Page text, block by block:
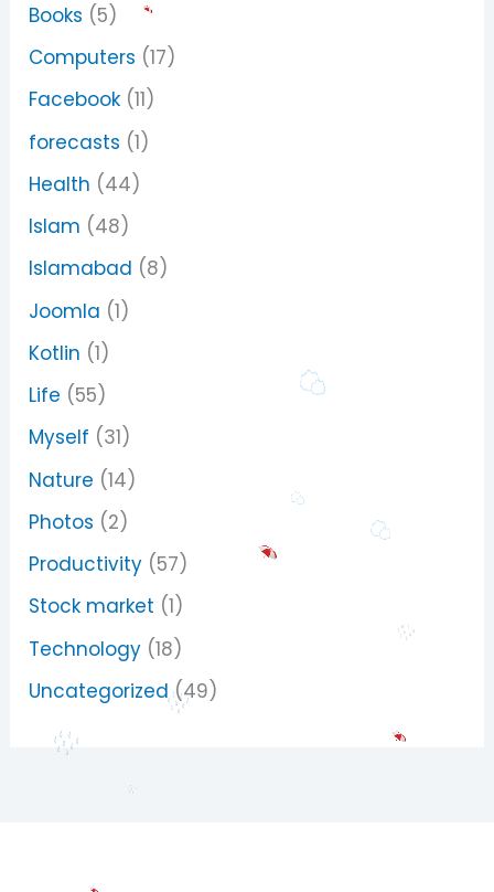
Books (5)
Computers (17)
Facebook (11)
forecasts (1)
Health (44)
Islam (48)
Islamabad (8)
Joomla (1)
Kotlin (1)
Life (55)
Myself (31)
Nature (14)
Photos (2)
Productivity (57)
Stock market (1)
Technology (18)
Uncategorized(49)